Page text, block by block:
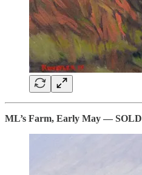
ML’s Farm, Early May — SOLD